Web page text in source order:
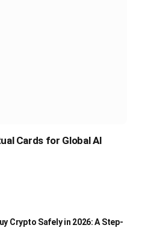
Cards for Global AI
Crypto Safely in 2026: A Step-